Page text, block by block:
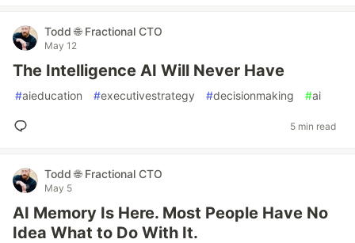
Todd 🌐 Fractional CTO
May 12
The Intelligence AI Will Never Have
#aieducation #executivestrategy #decisionmaking #ai
5 min read
Todd 🌐 Fractional CTO
May 5
AI Memory Is Here. Most People Have No
Idea What to Do With It.